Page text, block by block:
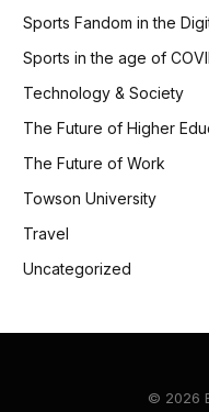
Sports Fandom in the
Sports in the age of
Technology & Society
The Future of Higher
The Future of Work
Towson University
Travel
Uncategorized
© 2026